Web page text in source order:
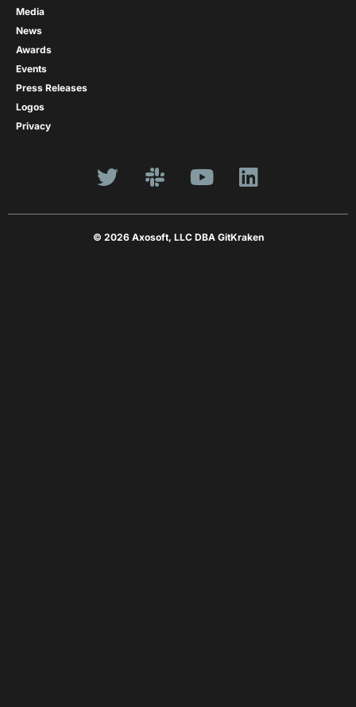
Media
News
Awards
Events
Press Releases
Logos
Privacy
© 2026 Axosoft, LLC DBA GitKraken